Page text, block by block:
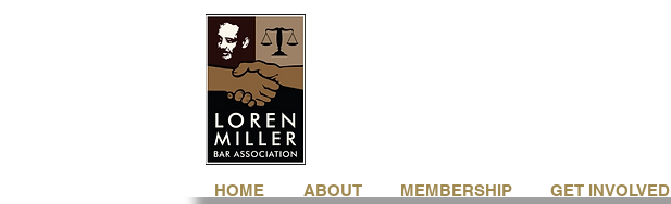
HOME ABOUT MEMBERSHIP GET INVOLVED